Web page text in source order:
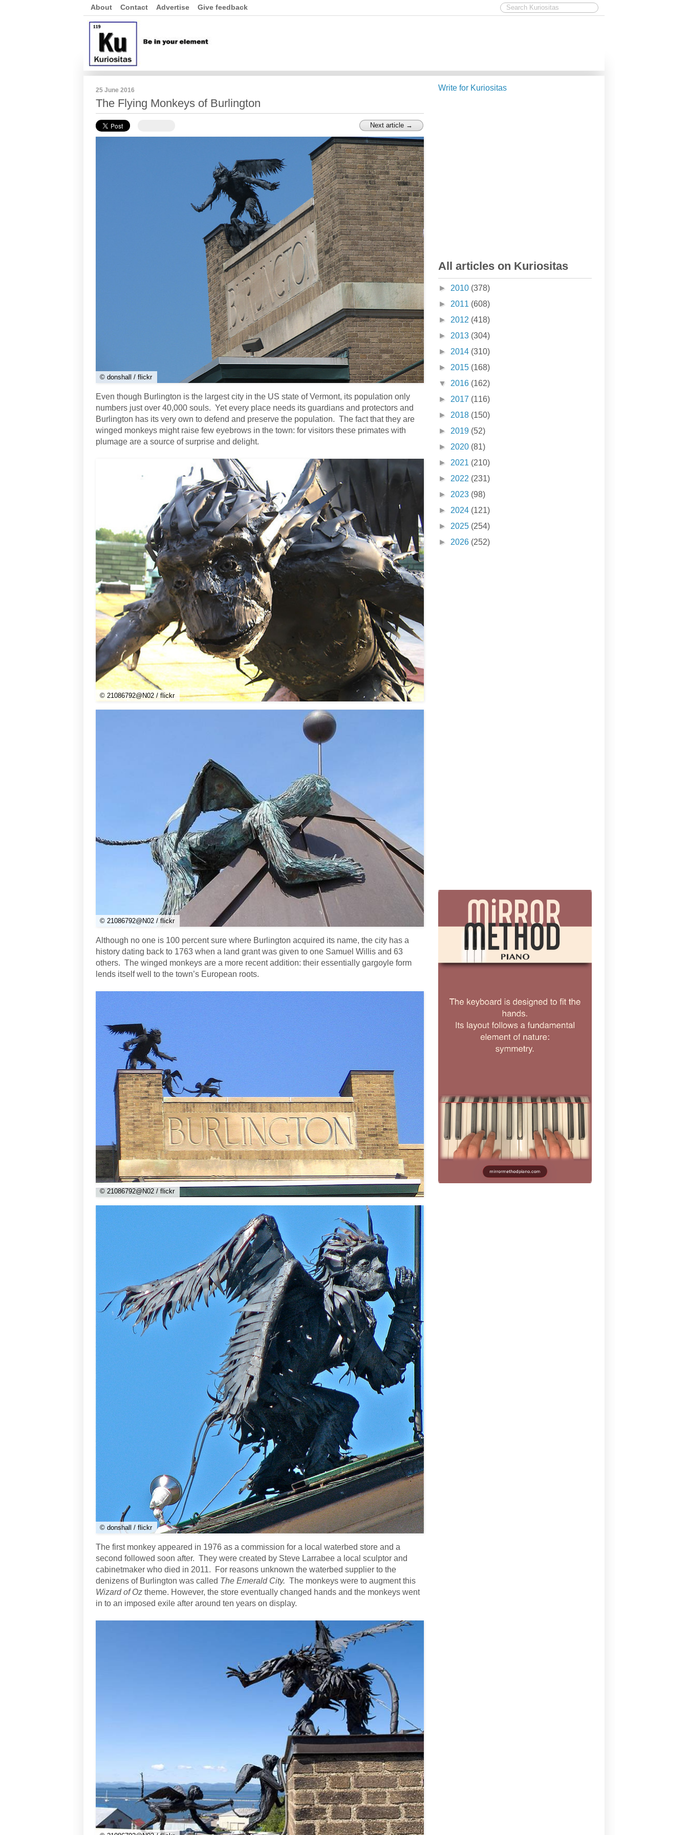
About Contact Advertise Give feedback
25 June 2016
The Flying Monkeys of Burlington
Next article →
© donshall / flickr
Even though Burlington is the largest city in the US state of Vermont, its population only
numbers just over 40,000 souls. Yet every place needs its guardians and protectors and
Burlington has its very own to defend and preserve the population. The fact that they are
winged monkeys might raise few eyebrows in the town: for visitors these primates with
plumage are a source of surprise and delight.
© 21086792@N02 / flickr
© 21086792@N02 / flickr
Although no one is 100 percent sure where Burlington acquired its name, the city has a
history dating back to 1763 when a land grant was given to one Samuel Willis and 63
others. The winged monkeys are a more recent addition: their essentially gargoyle form
lends itself well to the town’s European roots.
© 21086792@N02 / flickr
© donshall / flickr
The first monkey appeared in 1976 as a commission for a local waterbed store and a
second followed soon after. They were created by Steve Larrabee a local sculptor and
cabinetmaker who died in 2011. For reasons unknown the waterbed supplier to the
denizens of Burlington was called The Emerald City. The monkeys were to augment this
Wizard of Oz theme. However, the store eventually changed hands and the monkeys went
in to an imposed exile after around ten years on display.
Write for Kuriositas
All articles on Kuriositas
► 2010 (378)
► 2011 (608)
► 2012 (418)
► 2013 (304)
► 2014 (310)
► 2015 (168)
▼ 2016 (162)
► 2017 (116)
► 2018 (150)
► 2019 (52)
► 2020 (81)
► 2021 (210)
► 2022 (231)
► 2023 (98)
► 2024 (121)
► 2025 (254)
► 2026 (252)